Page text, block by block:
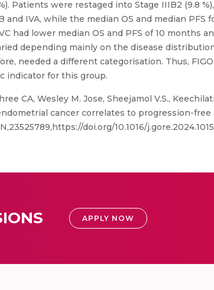
were restaged into Stage IIIB2 (9.8 %),
IVA, while the median OS and median PFS
had lower median OS and PFS of 10 months
depending mainly on the disease
needed a different categorisation. Thus,
indicator for this group.
CA, Wesley M. Jose, Sheejamol V.S.,
cancer correlates to progression-free
doi.org/10.1016/
APPLY NOW